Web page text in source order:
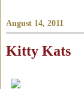
August 14, 2011
Kitty Kats